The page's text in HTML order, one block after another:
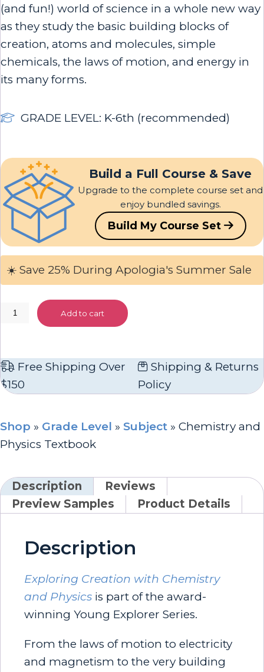
(and fun!) world of science in a whole new way
as they study the basic building blocks of
creation, atoms and molecules, simple
chemicals, the laws of motion, and energy in
its many forms.
GRADE LEVEL: K-6th (recommended)
Build a Full Course & Save
Upgrade to the complete course set and
enjoy bundled savings.
Build My Course Set
☀️ Save 25% During Apologia's Summer Sale
Chemistry
Textbook
quantity
Add to cart
Free Shipping Over
$150
Shipping & Returns
Policy
Shop » Grade Level » Subject » Chemistry and
Physics Textbook
Description
Reviews
Preview Samples
Product Details
Description
Exploring Creation with Chemistry
and Physics is part of the award-
winning Young Explorer Series.
From the laws of motion to electricity
and magnetism to the very building